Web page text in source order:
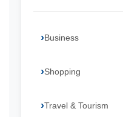
Business
Shopping
Travel & Tourism